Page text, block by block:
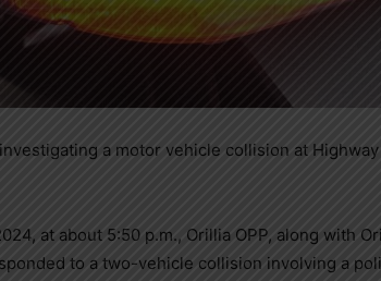
a motor vehicle collision at
at about 5:50 p.m., Orillia OPP, along with
to a two-vehicle collision involving a